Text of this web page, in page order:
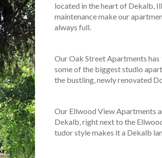
located in the heart of Dekalb,
maintenance make our
always full.
Our Oak Street Apartments
some of the biggest studio
the bustling, newly renovated
Our Ellwood View Apartments
Dekalb, right next to the
tudor style makes it a Dekalb